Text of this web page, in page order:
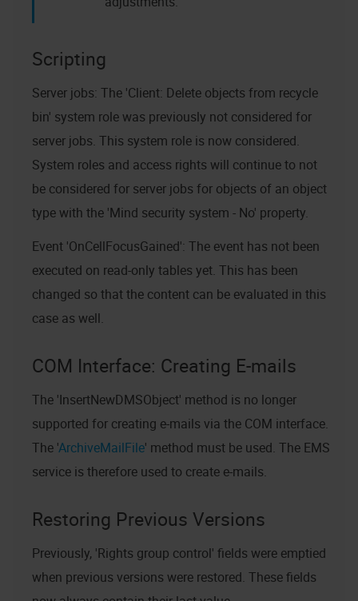
Scripting
Server jobs: The 'Client: Delete objects from recycle
bin' system role was previously not considered for
server jobs. This system role is now considered.
System roles and access rights will continue to not
be considered for server jobs for objects of an object
type with the 'Mind security system - No' property.
Event 'OnCellFocusGained': The event has not been
executed on read-only tables yet. This has been
changed so that the content can be evaluated in this
case as well.
COM Interface: Creating E-mails
The 'InsertNewDMSObject' method is no longer
supported for creating e-mails via the COM interface.
The 'ArchiveMailFile' method must be used. The EMS
service is therefore used to create e-mails.
Restoring Previous Versions
Previously, 'Rights group control' fields were emptied
when previous versions were restored. These fields